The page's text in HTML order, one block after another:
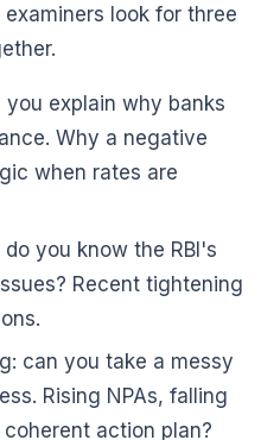
examiners look for three
explain why banks
Why a negative
when rates are
you know the RBI's
Recent tightening
can you take a messy
Rising NPAs, falling
action plan?